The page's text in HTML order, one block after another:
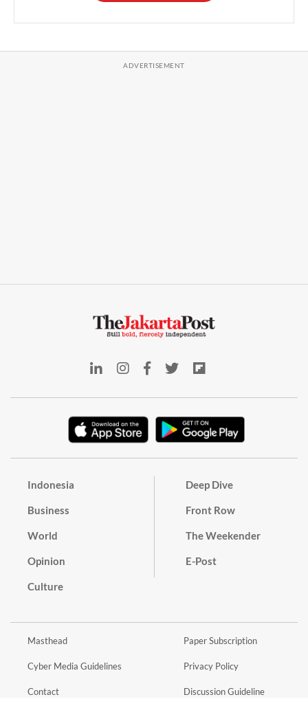
Indonesia
Business
World
Opinion
Culture
Deep Dive
Front Row
The Weekender
E-Post
Masthead
Cyber Media Guidelines
Contact
Paper Subscription
Privacy Policy
Discussion Guideline